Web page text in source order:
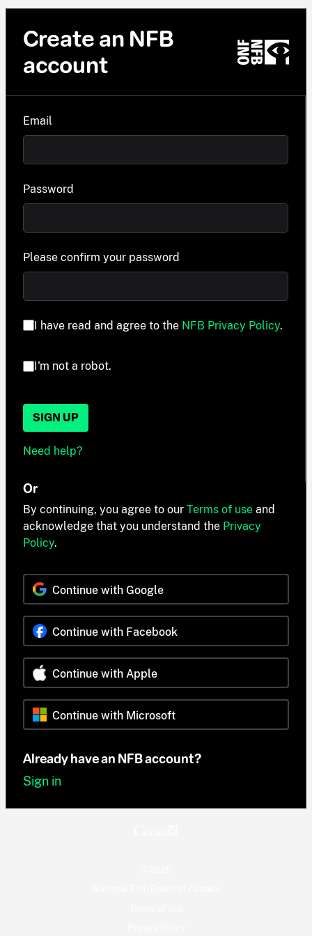
Create an NFB
account
Email
Password
Please confirm your password
I have read and agree to the NFB Privacy Policy.
I'm not a robot.
SIGN UP
Need help?
Or
By continuing, you agree to our Terms of use and
acknowledge that you understand the Privacy
Policy.
Continue with Google
Continue with Facebook
Continue with Apple
Continue with Microsoft
Already have an NFB account?
Sign in